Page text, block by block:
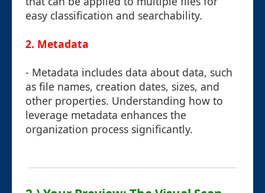
easy classification and searchability.
2. Metadata
- Metadata includes data about data, such
as file names, creation dates, sizes, and
other properties. Understanding how to
leverage metadata enhances the
organization process significantly.